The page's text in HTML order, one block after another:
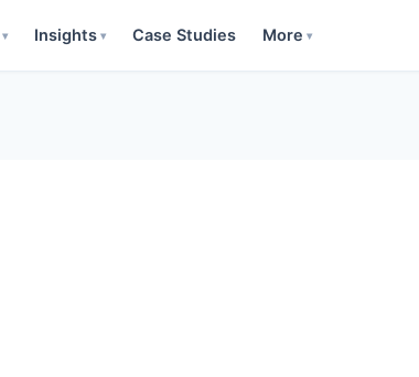
▾ Insights ▾ Case Studies More ▾